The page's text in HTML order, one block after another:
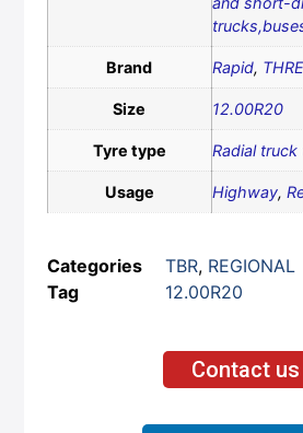
Brand Rapid,
Size 12.00R20
Tyre type Radial truck
Usage Highway,
Categories TBR, REGIONAL
Tag
12.00R20
Contact us